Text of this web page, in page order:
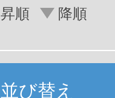
昇順 降順
並び替え